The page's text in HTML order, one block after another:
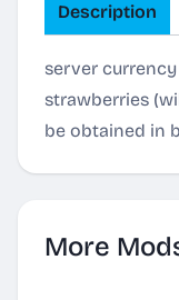
Description
server
strawberries
be obtained in
More